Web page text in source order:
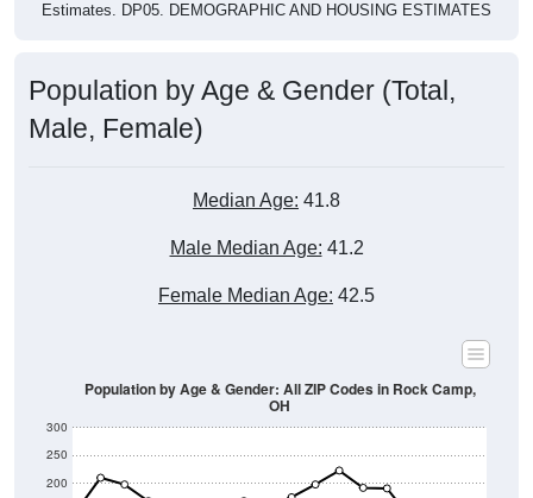
Estimates. DP05. DEMOGRAPHIC AND HOUSING ESTIMATES
Population by Age & Gender (Total,
Male, Female)
Median Age: 41.8
Male Median Age: 41.2
Female Median Age: 42.5
200
250
300
Population by Age & Gender: All ZIP Codes in Rock Camp,
OH